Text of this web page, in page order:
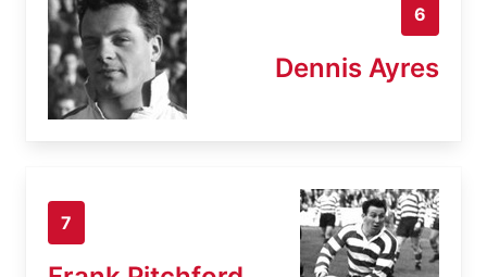
6
Dennis Ayres
7